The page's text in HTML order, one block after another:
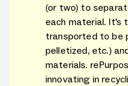
(or two) to
each material. It's
transported to be
pelletized, etc.)
materials.
innovating in